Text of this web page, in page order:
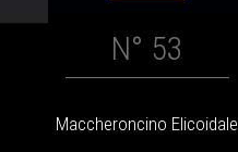
N° 53
Maccheroncino Elicoidale